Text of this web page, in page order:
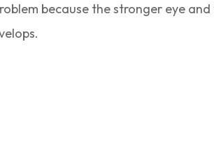
because the stronger eye